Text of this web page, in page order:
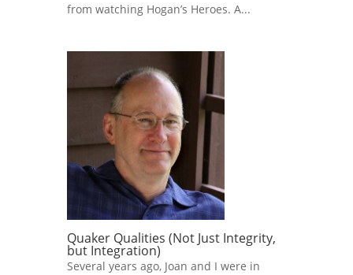
from watching Hogan’s Heroes. A...
Quaker Qualities (Not Just Integrity,
but Integration)
Several years ago, Joan and I were in